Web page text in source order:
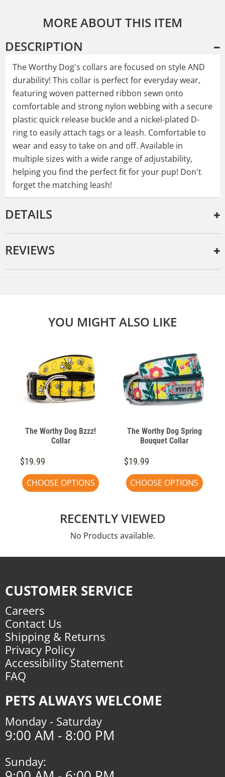
MORE ABOUT THIS ITEM
DESCRIPTION
The Worthy Dog's collars are focused on style AND
durability! This collar is perfect for everyday wear,
featuring woven patterned ribbon sewn onto
comfortable and strong nylon webbing with a secure
plastic quick release buckle and a nickel-plated D-
ring to easily attach tags or a leash. Comfortable to
wear and easy to take on and off. Available in
multiple sizes with a wide range of adjustability,
helping you find the perfect fit for your pup! Don't
forget the matching leash!
DETAILS
REVIEWS
YOU MIGHT ALSO LIKE
The Worthy Dog Bzzz!
Collar
$19.99
CHOOSE OPTIONS
The Worthy Dog Spring
Bouquet Collar
$19.99
CHOOSE OPTIONS
RECENTLY VIEWED
No Products available.
CUSTOMER SERVICE
Careers
Contact Us
Shipping & Returns
Privacy Policy
Accessibility Statement
FAQ
PETS ALWAYS WELCOME
Monday - Saturday
9:00 AM - 8:00 PM
Sunday: